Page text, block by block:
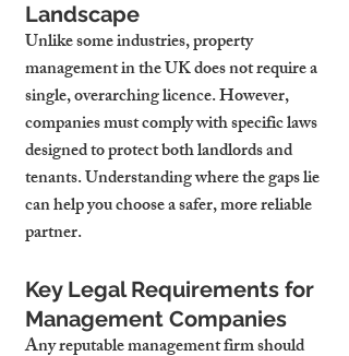
Landscape
Unlike some industries, property
management in the UK does not require a
single, overarching licence. However,
companies must comply with specific laws
designed to protect both landlords and
tenants. Understanding where the gaps lie
can help you choose a safer, more reliable
partner.
Key Legal Requirements for
Management Companies
Any reputable management firm should